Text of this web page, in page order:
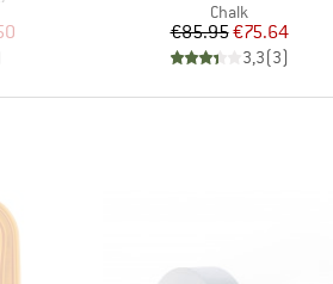
Price
Product group
Chalk
Price
€85.95Reduced Price
€75.64
3,3(3)